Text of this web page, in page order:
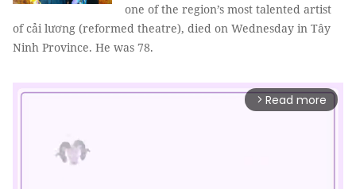
one of the region’s most talented artist
of cải lương (reformed theatre), died on Wednesday in Tây
Ninh Province. He was 78.
arrow_forward_ios Read more